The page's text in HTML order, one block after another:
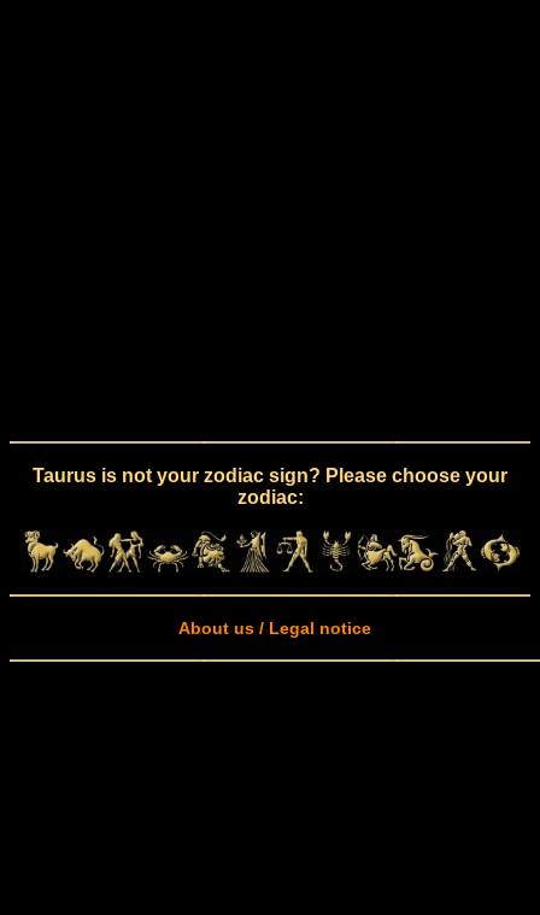
Taurus is not your zodiac sign? Please choose your
zodiac:
About us / Legal notice